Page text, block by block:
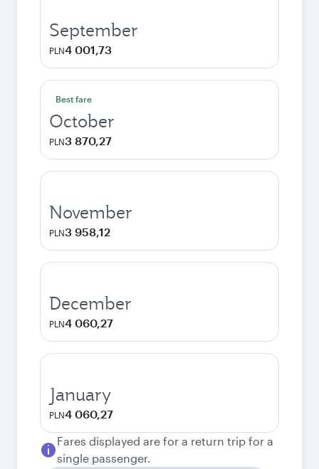
September
PLN4 001,73
Best fare
October
PLN3 870,27
November
PLN3 958,12
December
PLN4 060,27
January
PLN4 060,27
Fares displayed are for a return trip for a
single passenger.